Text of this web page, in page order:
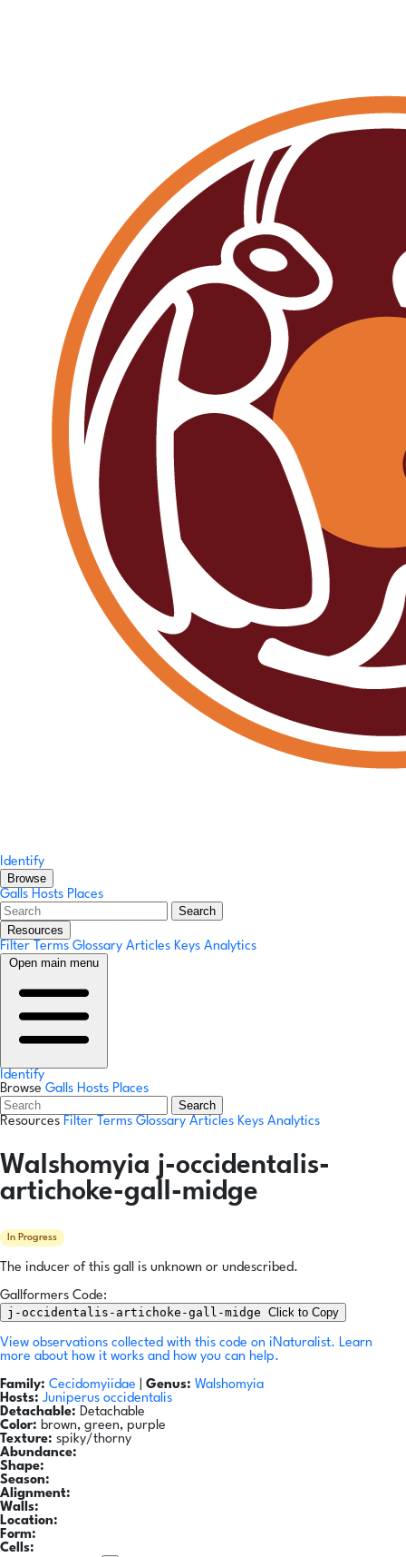
Identify
Browse
Galls Hosts Places
Search
Resources
Filter Terms Glossary Articles Keys Analytics
Open main menu
Identify
Browse Galls Hosts Places
Search
Resources Filter Terms Glossary Articles Keys Analytics
Walshomyia j-occidentalis-
artichoke-gall-midge
In Progress
The inducer of this gall is unknown or undescribed.
Gallformers Code:
j-occidentalis-artichoke-gall-midge Click to Copy
View observations collected with this code on iNaturalist. Learn
more about how it works and how you can help.
Family: Cecidomyiidae Genus: Walshomyia
Hosts: Juniperus occidentalis
Detachable: Detachable
Color: brown, green, purple
Texture: spiky/thorny
Abundance:
Shape:
Season:
Alignment:
Walls:
Location:
Form:
Cells: